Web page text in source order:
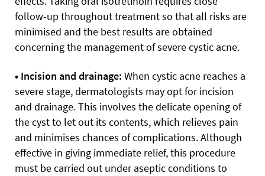
follow-up throughout treatment so that all risks are
minimised and the best results are obtained
concerning the management of severe cystic acne.
• Incision and drainage: When cystic acne reaches a
severe stage, dermatologists may opt for incision
and drainage. This involves the delicate opening of
the cyst to let out its contents, which relieves pain
and minimises chances of complications. Although
effective in giving immediate relief, this procedure
must be carried out under aseptic conditions to